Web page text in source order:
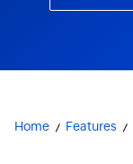
Home Features